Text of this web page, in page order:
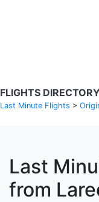
FLIGHTS DIRECTORY
Last Minute Flights >
Last
from